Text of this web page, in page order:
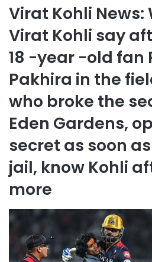
Virat Kohli News:
Virat Kohli say
18 -year -old fan
Pakhira in the
who broke the
Eden Gardens,
secret as soon
jail, know Kohli
more